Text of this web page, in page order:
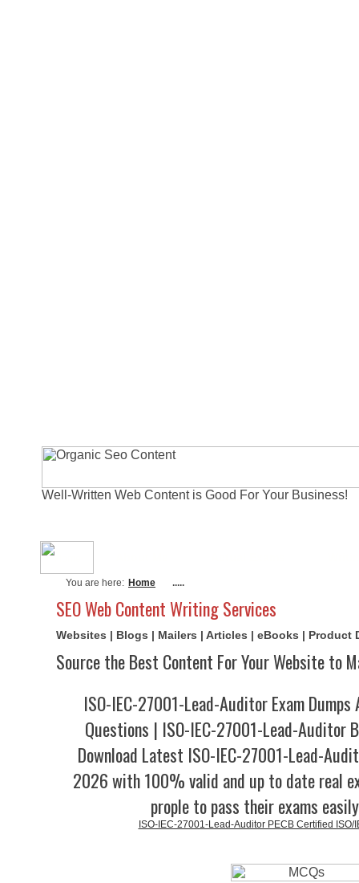
Well-Written Web Content is Good For Your Business!
You are here: Home .....
SEO Web Content Writing Services
Websites | Blogs | Mailers | Articles | eBooks | Product
Source the Best Content For Your Website to
ISO-IEC-27001-Lead-Auditor Exam
Questions | ISO-IEC-27001-Lead-Auditor
Download Latest ISO-IEC-27001-Lead-
2026 with 100% valid and up to date real
prople to pass their exams
ISO-IEC-27001-Lead-Auditor PECB Certified